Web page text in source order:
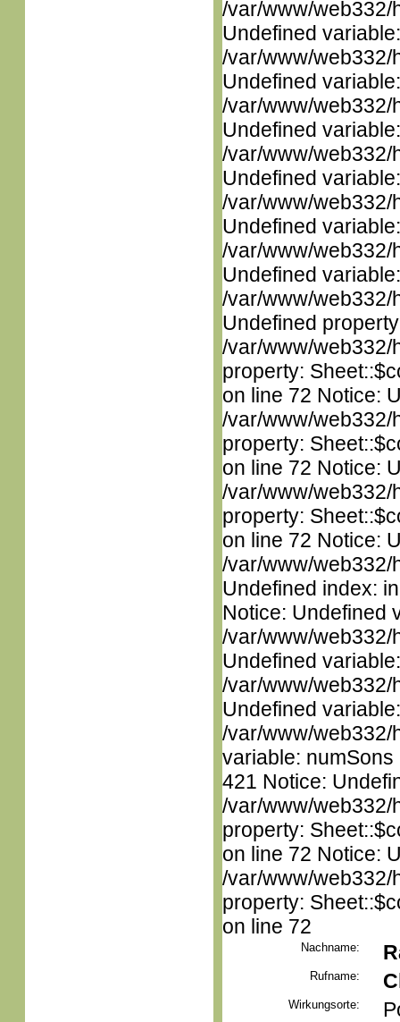
/var/www/web332/
Undefined
/var/www/web332/
Undefined
/var/www/web332/
Undefined
/var/www/web332/
Undefined
/var/www/web332/
Undefined
/var/www/web332/
Undefined
/var/www/web332/
Undefined
/var/www/web332/
property:
on line 72 Notice:
/var/www/web332/
property:
on line 72 Notice:
/var/www/web332/
property:
on line 72 Notice:
/var/www/web332/
Undefined index:
Notice: Undefined
/var/www/web332/
Undefined
/var/www/web332/
Undefined
/var/www/web332/
variable:
421 Notice:
/var/www/web332/
property:
on line 72 Notice:
/var/www/web332/
property:
on line 72
Nachname:
Rufname:
Wirkungsorte: